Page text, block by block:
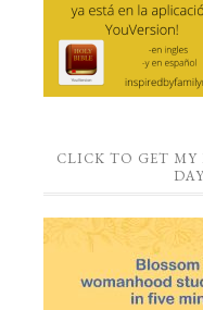
CLICK TO GET MY